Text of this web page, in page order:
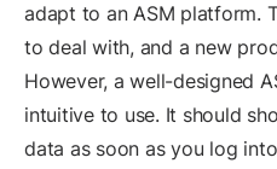
adapt to an ASM platform.
to deal with, and a new
However, a well-designed
intuitive to use. It should
data as soon as you log